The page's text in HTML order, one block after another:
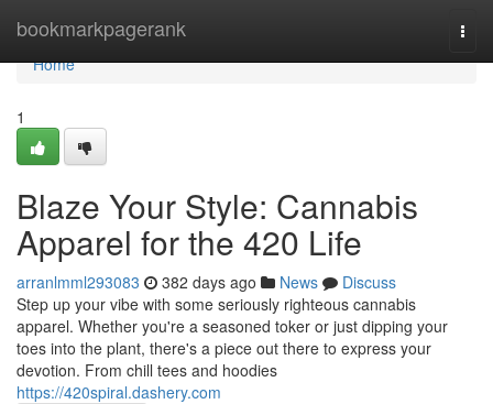
bookmarkpagerank
Home
Home
1
Blaze Your Style: Cannabis
Apparel for the 420 Life
arranlmml293083 382 days ago News
Discuss
Step up your vibe with some seriously righteous cannabis
apparel. Whether you're a seasoned toker or just dipping your
toes into the plant, there's a piece out there to express your
devotion. From chill tees and hoodies
https://420spiral.dashery.com